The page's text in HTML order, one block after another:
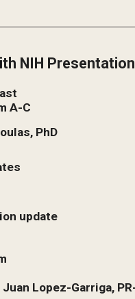
NIH
A-C
PhD
update
Lopez-Garriga,